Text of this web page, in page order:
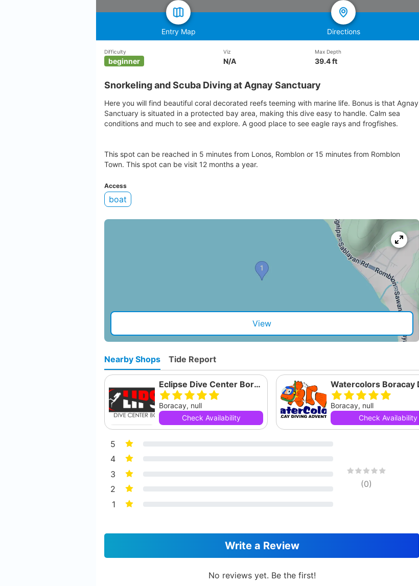
Entry Map Directions
Difficulty
beginner
Viz
N/A
Max Depth
39.4 ft
Snorkeling and Scuba Diving at Agnay Sanctuary
Here you will find beautiful coral decorated reefs teeming with marine life. Bonus is that Agnay
Sanctuary is situated in a protected bay area, making this dive easy to handle. Calm sea
conditions and much to see and explore. A good place to see eagle rays and frogfishes.
This spot can be reached in 5 minutes from Lonos, Romblon or 15 minutes from Romblon
Town. This spot can be visit 12 months a year.
Access
boat
View
Nearby Shops Tide Report
Eclipse Dive Center Boracay Corp
Boracay, null
Check Availability
Boracay, null
Check Availability
5
4
3
2
1
(0)
Write a Review
No reviews yet. Be the first!